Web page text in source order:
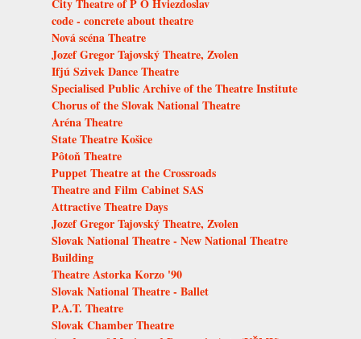
City Theatre of P O Hviezdoslav
code - concrete about theatre
Nová scéna Theatre
Jozef Gregor Tajovský Theatre, Zvolen
Ifjú Szivek Dance Theatre
Specialised Public Archive of the Theatre Institute
Chorus of the Slovak National Theatre
Aréna Theatre
State Theatre Košice
Pôtoň Theatre
Puppet Theatre at the Crossroads
Theatre and Film Cabinet SAS
Attractive Theatre Days
Jozef Gregor Tajovský Theatre, Zvolen
Slovak National Theatre - New National Theatre
Building
Theatre Astorka Korzo '90
Slovak National Theatre - Ballet
P.A.T. Theatre
Slovak Chamber Theatre